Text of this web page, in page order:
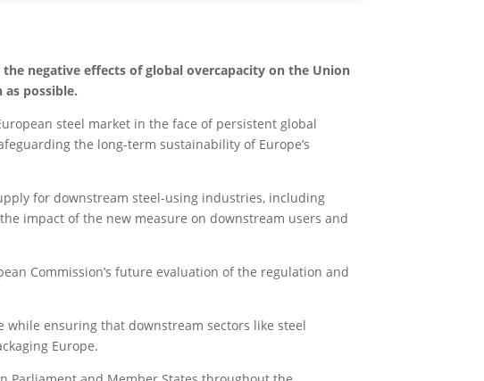
negative effects of global overcapacity on the Union
possible.
steel market in the face of persistent global
the long-term sustainability of Europe’s
for downstream steel-using industries, including
impact of the new measure on downstream users and
Commission’s future evaluation of the regulation and
while ensuring that downstream sectors like steel
Europe.